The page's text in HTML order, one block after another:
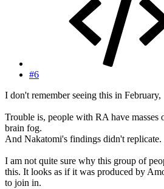
#6
I don't remember seeing this in February,
Trouble is, people with RA have
brain fog.
And Nakatomi's findings didn't replicate.
I am not quite sure why this group of
this. It looks as if it was produced by
to join in.